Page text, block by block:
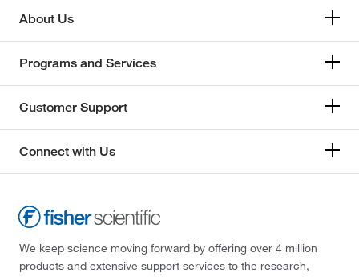
About Us
Programs and Services
Customer Support
Connect with Us
We keep science moving forward by offering over 4 million
products and extensive support services to the research,